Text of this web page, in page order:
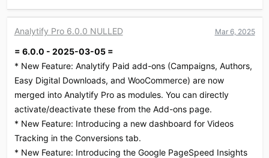
Analytify Pro 6.0.0 NULLED Mar 6, 2025
= 6.0.0 - 2025-03-05 =
* New Feature: Analytify Paid add-ons (Campaigns, Authors,
Easy Digital Downloads, and WooCommerce) are now
merged into Analytify Pro as modules. You can directly
activate/deactivate these from the Add-ons page.
* New Feature: Introducing a new dashboard for Videos
Tracking in the Conversions tab.
* New Feature: Introducing the Google PageSpeed Insights